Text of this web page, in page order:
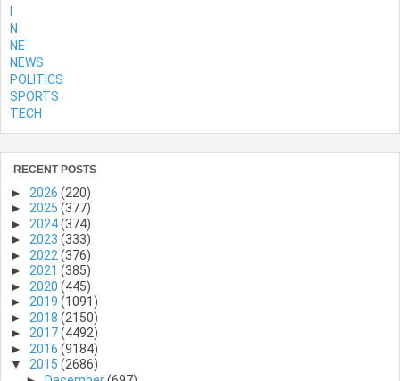
N
NE
NEWS
POLITICS
SPORTS
TECH
RECENT POSTS
► 2026 (220)
► 2025 (377)
► 2024(374)
► 2023 (333)
► 2022 (376)
► 2021 (385)
► 2020 (445)
► 2019 (1091)
► 2018 (2150)
► 2017(4492)
► 2016 (9184)
▼ 2015 (2686)